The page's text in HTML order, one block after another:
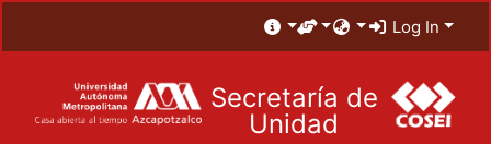
Log In
Secretaría de
Unidad